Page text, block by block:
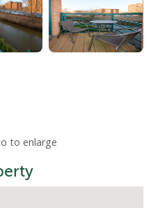
to enlarge